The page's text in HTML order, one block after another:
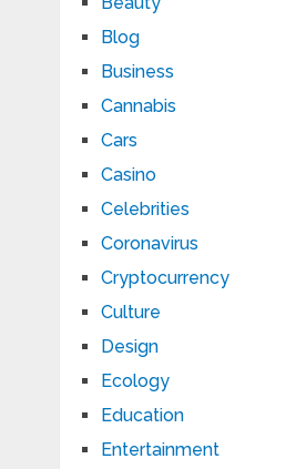
Blog
Business
Cannabis
Cars
Casino
Celebrities
Coronavirus
Cryptocurrency
Culture
Design
Ecology
Education
Entertainment